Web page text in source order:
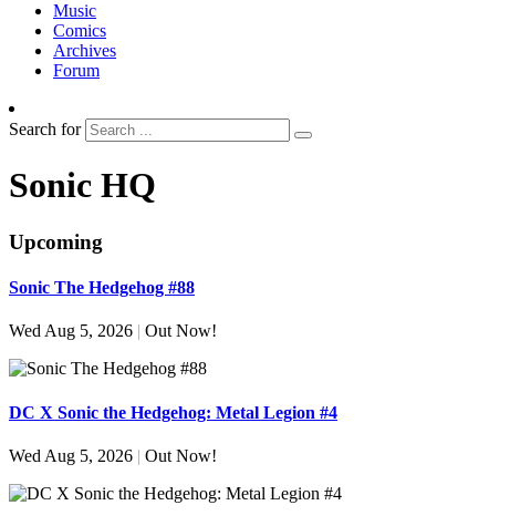
Music
Comics
Archives
Forum
Search for
Sonic HQ
Upcoming
Sonic The Hedgehog #88
Wed Aug 5, 2026 | Out Now!
DC X Sonic the Hedgehog: Metal Legion #4
Wed Aug 5, 2026 | Out Now!